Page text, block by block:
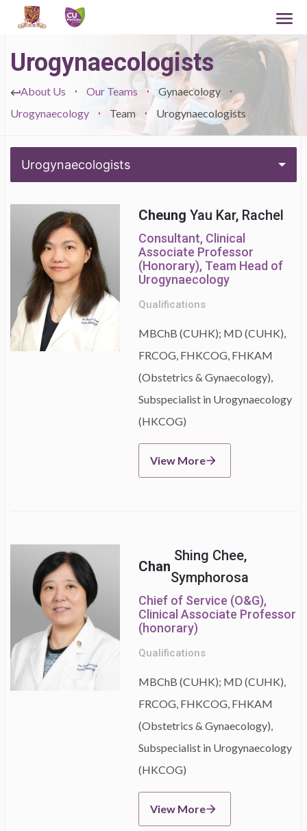
Urogynaecologists
About Us Our Teams
Gynaecology
Urogynaecology
Team Urogynaecologists
Cheung Yau Kar, Rachel
Consultant, Clinical
Associate Professor
(Honorary), Team Head of
Urogynaecology
Qualifications
MBChB (CUHK); MD (CUHK),
FRCOG, FHKCOG, FHKAM
(Obstetrics & Gynaecology),
Subspecialist in Urogynaecology
(HKCOG)
View More
Chan
Shing Chee,
Symphorosa
Chief of Service (O&G),
Clinical Associate Professor
(honorary)
Qualifications
MBChB (CUHK); MD (CUHK),
FRCOG, FHKCOG, FHKAM
(Obstetrics & Gynaecology),
Subspecialist in Urogynaecology
(HKCOG)
View More
Urogynaecologists